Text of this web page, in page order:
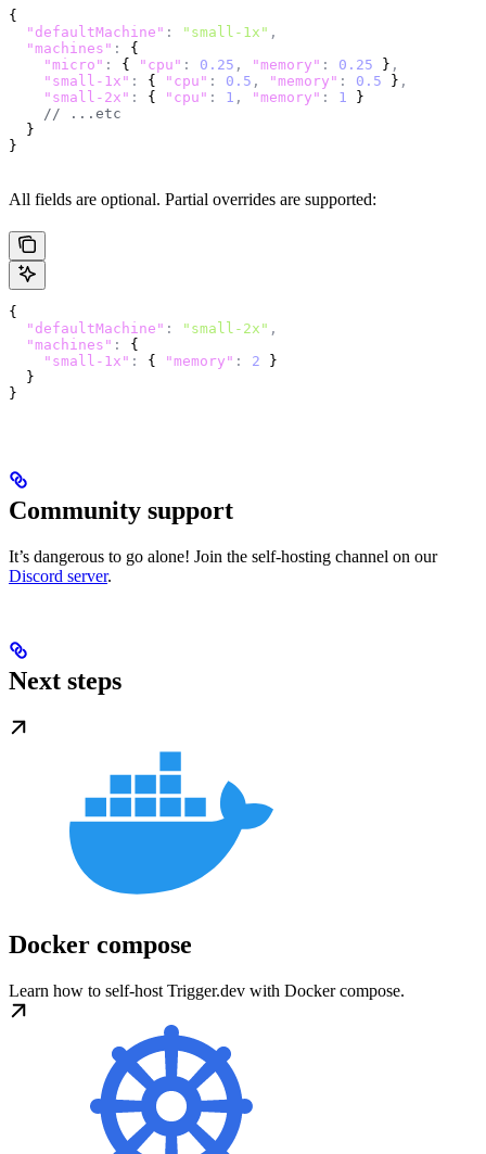
{
  "defaultMachine"
: "small-1x" ,
  "machines"
:
{
    "micro"
: { "cpu" : 0.25 , "memory" : 0.25 } ,
    "small-1x"
: { "cpu" : 0.5 , "memory" : 0.5 } ,
    "small-2x"
: { "cpu" : 1 , "memory" : 1 }
    // ...etc
  }
}
All fields are optional. Partial overrides are supported:
{
  "defaultMachine"
: "small-2x" ,
  "machines"
:
{
    "small-1x"
: { "memory" : 2 }
  }
}
Community support
It’s dangerous to go alone! Join the self-hosting channel on our
Discord server.
Next steps
Docker compose
Learn how to self-host Trigger.dev with Docker compose.